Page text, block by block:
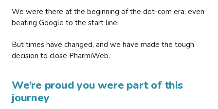
We were there at the beginning of the dot-com era, even
beating Google to the start line.
But times have changed, and we have made the tough
decision to close PharmiWeb.
We’re proud you were part of this
journey